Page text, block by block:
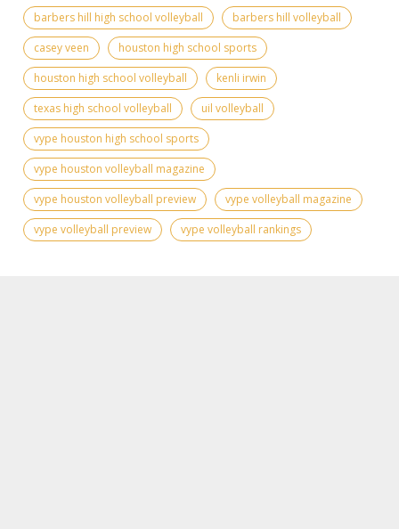
barbers hill high school volleyball
barbers hill volleyball
casey veen
houston high school sports
houston high school volleyball
kenli irwin
texas high school volleyball
uil volleyball
vype houston high school sports
vype houston volleyball magazine
vype houston volleyball preview
vype volleyball magazine
vype volleyball preview
vype volleyball rankings